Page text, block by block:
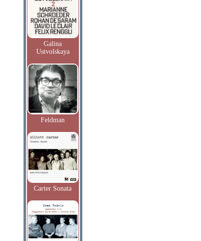
Galina
Ustvolskaya
Feldman
Carter Sonata